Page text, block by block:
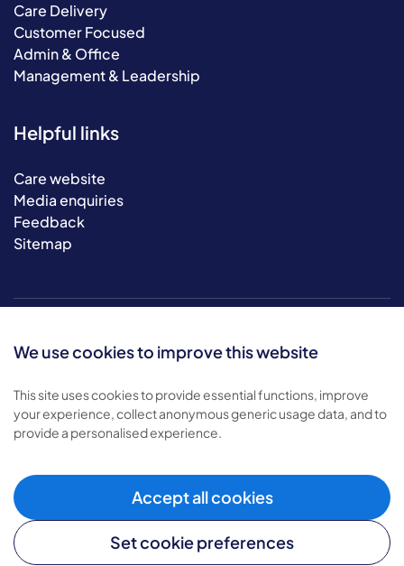
We use cookies to improve this website
This site uses cookies to provide essential functions, improve
your experience, collect anonymous generic usage data, and to
provide a personalised experience.
Accept all cookies
Set cookie preferences
Care Delivery
Customer Focused
Admin & Office
Management & Leadership
Helpful links
Care website
Media enquiries
Feedback
Sitemap
© 2026 Bluebird Care. All rights reserved.
Privacy policy
Cookie policy
Modern slavery policy .